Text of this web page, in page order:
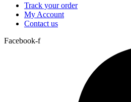
Track your order
My Account
Contact us
Facebook-f